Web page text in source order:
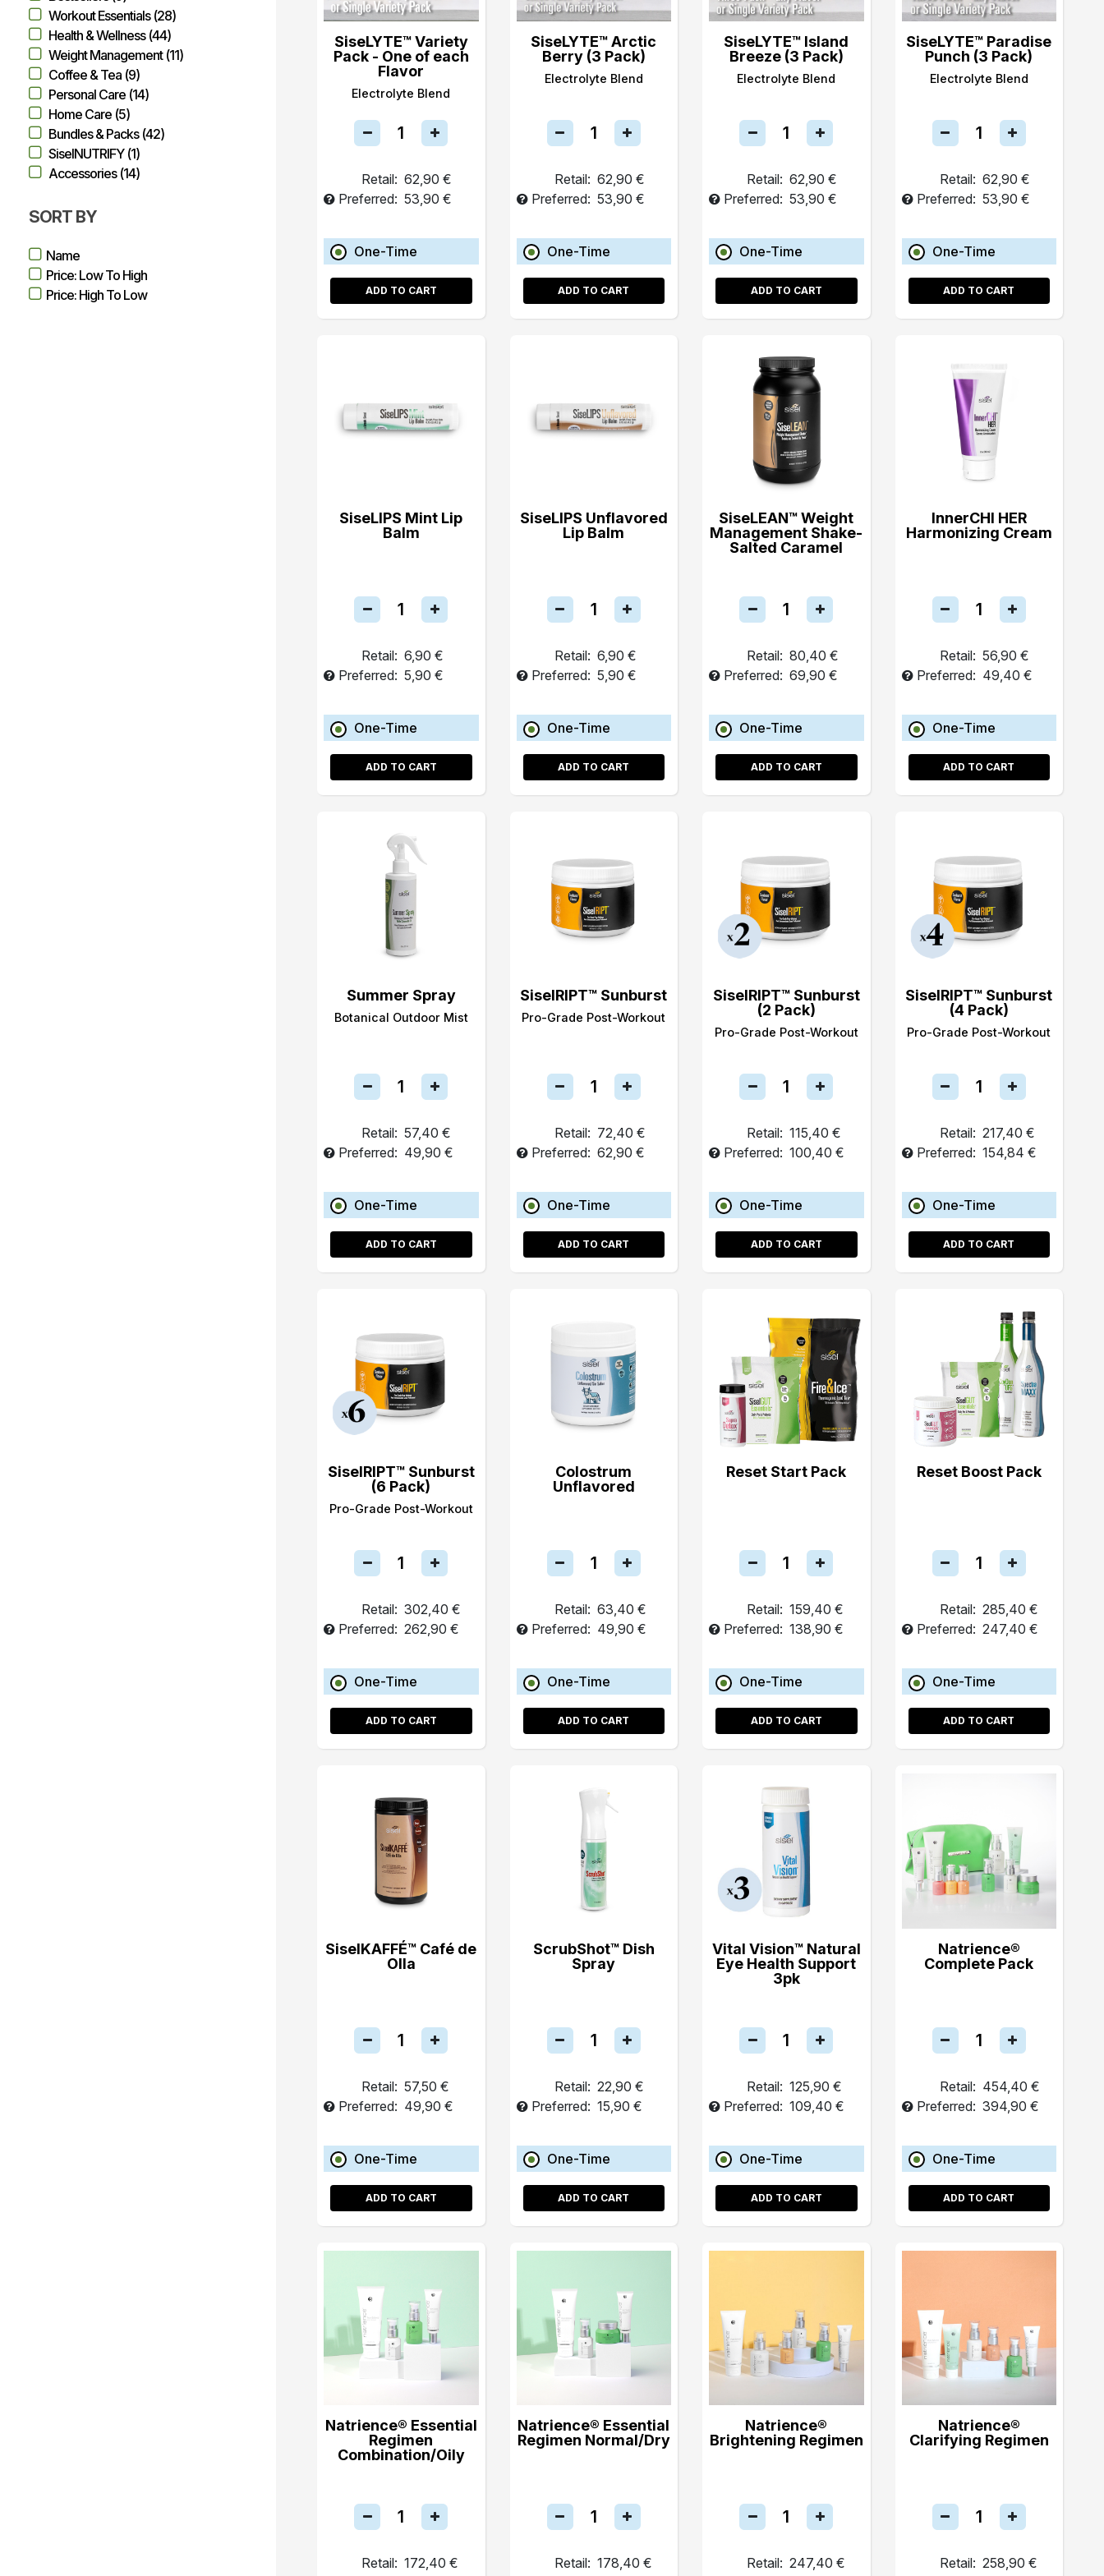
Workout Essentials (28)
Health & Wellness (44)
Weight Management (11)
Coffee & Tea (9)
Personal Care (14)
Home Care (5)
Bundles & Packs (42)
SiselNUTRIFY (1)
Accessories (14)
SORT BY
Name
Price: Low To High
Price: High To Low
SiseLYTE™ Variety
Pack - One of each
Flavor
Electrolyte Blend
Retail: 62,90 €
Preferred: 53,90 €
One-Time
ADD TO CART
SiseLYTE™ Arctic
Berry (3 Pack)
Electrolyte Blend
Retail: 62,90 €
Preferred: 53,90 €
One-Time
ADD TO CART
SiseLYTE™ Island
Breeze (3 Pack)
Electrolyte Blend
Retail: 62,90 €
Preferred: 53,90 €
One-Time
ADD TO CART
SiseLYTE™ Paradise
Punch (3 Pack)
Electrolyte Blend
Retail: 62,90 €
Preferred: 53,90 €
One-Time
ADD TO CART
SiseLIPS Mint Lip
Balm
Retail: 6,90 €
Preferred: 5,90 €
One-Time
ADD TO CART
SiseLIPS Unflavored
Lip Balm
Retail: 6,90 €
Preferred: 5,90 €
One-Time
ADD TO CART
SiseLEAN™ Weight
Management Shake-
Salted Caramel
Retail: 80,40 €
Preferred: 69,90 €
One-Time
ADD TO CART
InnerCHI HER
Harmonizing Cream
Retail: 56,90 €
Preferred: 49,40 €
One-Time
ADD TO CART
Summer Spray
Botanical Outdoor Mist
Retail: 57,40 €
Preferred: 49,90 €
One-Time
ADD TO CART
SiselRIPT™ Sunburst
Pro-Grade Post-Workout
Retail: 72,40 €
Preferred: 62,90 €
One-Time
ADD TO CART
SiselRIPT™ Sunburst
(2 Pack)
Pro-Grade Post-Workout
Retail: 115,40 €
Preferred: 100,40 €
One-Time
ADD TO CART
SiselRIPT™ Sunburst
(4 Pack)
Pro-Grade Post-Workout
Retail: 217,40 €
Preferred: 154,84 €
One-Time
ADD TO CART
SiselRIPT™ Sunburst
(6 Pack)
Pro-Grade Post-Workout
Retail: 302,40 €
Preferred: 262,90 €
One-Time
ADD TO CART
Colostrum
Unflavored
Retail: 63,40 €
Preferred: 49,90 €
One-Time
ADD TO CART
Reset Start Pack
Retail: 159,40 €
Preferred: 138,90 €
One-Time
ADD TO CART
Reset Boost Pack
Retail: 285,40 €
Preferred: 247,40 €
One-Time
ADD TO CART
SiselKAFFÉ™ Café de
Olla
Retail: 57,50 €
Preferred: 49,90 €
One-Time
ADD TO CART
ScrubShot™ Dish
Spray
Retail: 22,90 €
Preferred: 15,90 €
One-Time
ADD TO CART
Vital Vision™ Natural
Eye Health Support
3pk
Retail: 125,90 €
Preferred: 109,40 €
One-Time
ADD TO CART
Natrience®
Complete Pack
Retail: 454,40 €
Preferred: 394,90 €
One-Time
ADD TO CART
Natrience® Essential
Regimen
Combination/Oily
Retail: 172,40 €
Natrience® Essential
Regimen Normal/Dry
Retail: 178,40 €
Natrience®
Brightening Regimen
Retail: 247,40 €
Natrience®
Clarifying Regimen
Retail: 258,90 €